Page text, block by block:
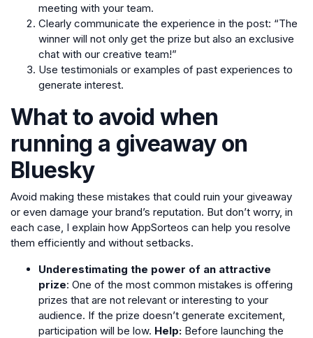
meeting with your team.
Clearly communicate the experience in the post: “The
winner will not only get the prize but also an exclusive
chat with our creative team!”
Use testimonials or examples of past experiences to
generate interest.
What to avoid when
running a giveaway on
Bluesky
Avoid making these mistakes that could ruin your giveaway
or even damage your brand’s reputation. But don’t worry, in
each case, I explain how AppSorteos can help you resolve
them efficiently and without setbacks.
Underestimating the power of an attractive
prize: One of the most common mistakes is offering
prizes that are not relevant or interesting to your
audience. If the prize doesn’t generate excitement,
participation will be low. Help: Before launching the